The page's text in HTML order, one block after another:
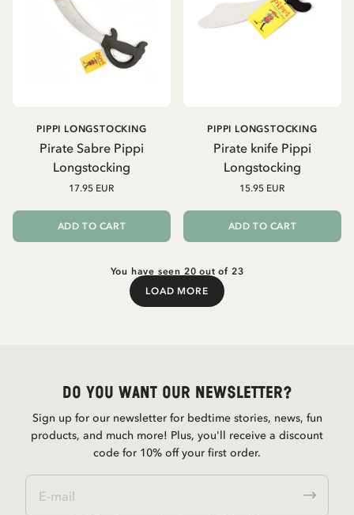
Pirate Sabre Pippi
Longstocking
PIPPI LONGSTOCKING
17.95 EUR
ADD TO CART
Pirate knife Pippi
Longstocking
PIPPI LONGSTOCKING
15.95 EUR
ADD TO CART
You have seen 20 out of 23
LOAD MORE
Load More
Do you want our newsletter?
Sign up for our newsletter for bedtime stories, news, fun
products, and much more! Plus, you'll receive a discount
code for 10% off your first order.